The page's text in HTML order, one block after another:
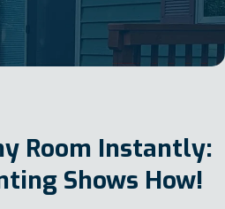
Room Instantly:
Shows How!